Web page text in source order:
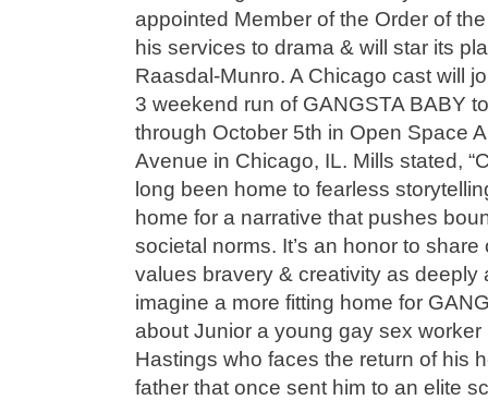
appointed Member of the Order of
his services to drama & will star its
Raasdal-Munro. A Chicago cast will
3 weekend run of GANGSTA BABY
through October 5th in Open Space
Avenue in Chicago, IL. Mills stated,
long been home to fearless
home for a narrative that pushes
societal norms. It’s an honor to
values bravery & creativity as deeply
imagine a more fitting home for
about Junior a young gay sex
Hastings who faces the return of his
father that once sent him to an elite